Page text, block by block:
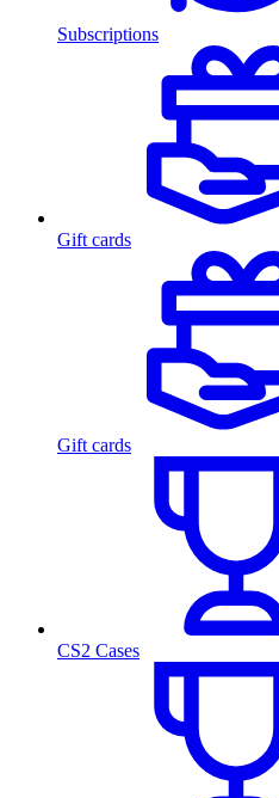
Subscriptions
Gift cards
Gift cards
CS2 Cases